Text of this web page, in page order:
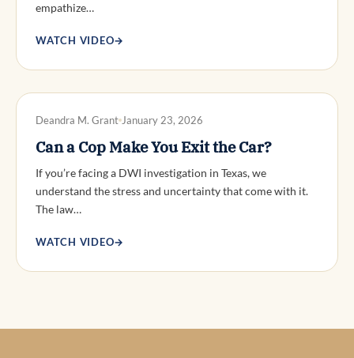
empathize…
WATCH VIDEO→
Deandra M. Grant January 23, 2026
Can a Cop Make You Exit the Car?
If you’re facing a DWI investigation in Texas, we
understand the stress and uncertainty that come with it.
The law…
WATCH VIDEO→